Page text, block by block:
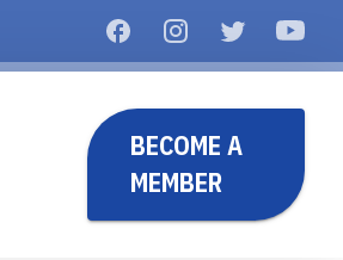
BECOME A
MEMBER